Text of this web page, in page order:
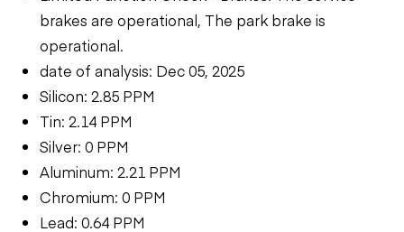
brakes are operational, The park brake is
operational.
date of analysis: Dec 05, 2025
Silicon: 2.85 PPM
Tin: 2.14 PPM
Silver: 0 PPM
Aluminum: 2.21 PPM
Chromium: 0 PPM
Lead: 0.64 PPM